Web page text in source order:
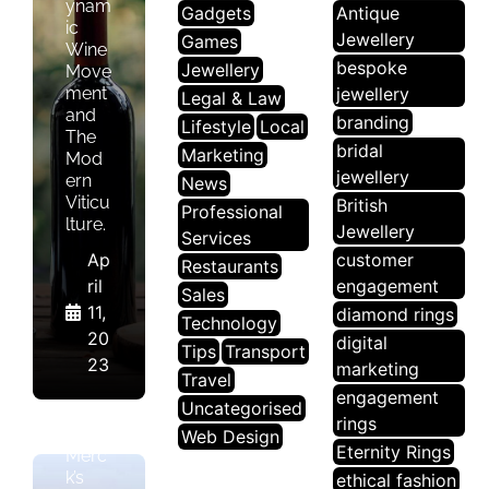
Gadgets
Games
Jewellery
Legal & Law
Lifestyle Local
Marketing
News
Professional
Services
Restaurants
Sales
Technology
Tips Transport
Travel
Uncategorised
Web Design
ynam
ic
Wine
Move
ment
and
The
Mod
ern
Viticu
lture.
Ap
ril
11,
20
23
N
E
S
Merc
k’s
Antique
Jewellery
bespoke
jewellery
branding
bridal
jewellery
British
Jewellery
customer
engagement
diamond rings
digital
marketing
engagement
rings
Eternity Rings
ethical fashion